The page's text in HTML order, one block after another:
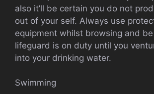
also it’ll be certain you do not
out of your self. Always use
equipment whilst browsing and
lifeguard is on duty until you
into your drinking water.
Swimming